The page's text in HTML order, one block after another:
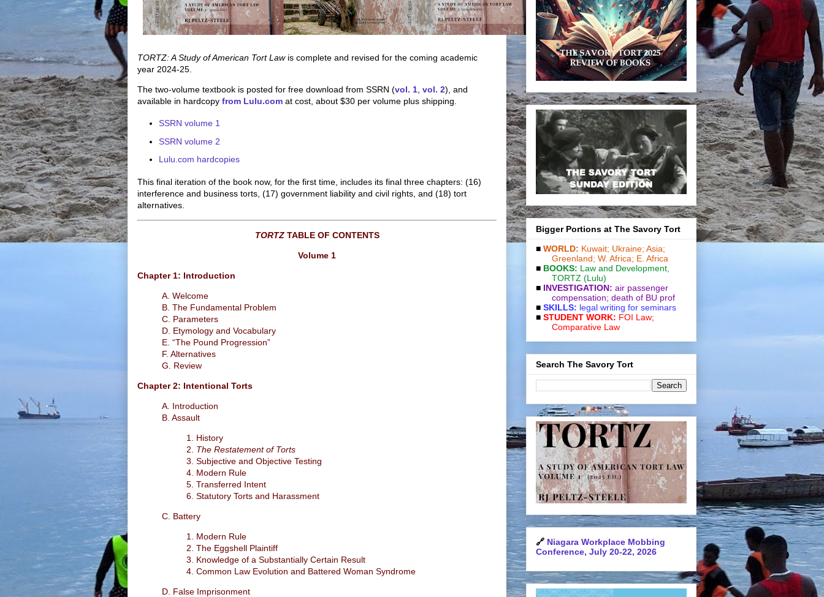
TORTZ:A Study of American Tort Lawis complete and revised for the coming academic
year 2024-25.
The two-volume textbook is posted for free download from SSRN (vol. 1 vol. 2), and
available in hardcopy from Lulu.com at cost, about $30 per volume plus shipping.
SSRN volume 1
SSRN volume 2
Lulu.com hardcopies
This final iteration of the book now, for the first time, includes its final three chapters: (16)
interference and business torts, (17) government liability and civil rights, and (18) tort
alternatives.
TORTZ TABLE OF CONTENTS
Volume 1
Chapter 1: Introduction
A. Welcome
B. The Fundamental Problem
C. Parameters
D. Etymology and Vocabulary
E. “The Pound Progression”
F. Alternatives
G. Review
Chapter 2: Intentional Torts
A. Introduction
B. Assault
1. History
2. The Restatement of Torts
3. Subjective and Objective Testing
4. Modern Rule
5. Transferred Intent
6. Statutory Torts and Harassment
C. Battery
1. Modern Rule
2. The Eggshell Plaintiff
3. Knowledge of a Substantially Certain Result
4. Common Law Evolution and Battered Woman Syndrome
D. False Imprisonment
Bigger Portions at The Savory Tort
■ WORLD: Kuwait; Ukraine; Asia;
Greenland; W. Africa; E. Africa
■ BOOKS: Law and De­vel­op­ment
TORTZ (Lulu)
■ INVESTIGATION: air passenger
compensation; death of BU prof
■ SKILLS: legal writing for seminars
■ STUDENT WORK: FOI Law;
Comparative Law
Search The Savory Tort
🔗 Niagara Workplace Mobbing
Conference, July 20-22, 2026